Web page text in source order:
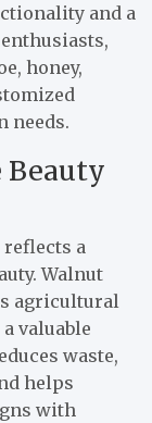
and a
honey,
needs.
Beauty
a
Walnut
agricultural
valuable
waste,
helps
with